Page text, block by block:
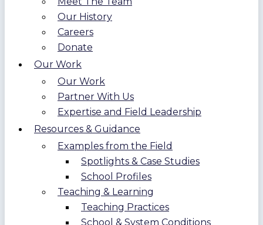
Our History
Careers
Donate
Our Work
Our Work
Partner With Us
Expertise and Field Leadership
Resources & Guidance
Examples from the Field
Spotlights & Case Studies
School Profiles
Teaching & Learning
Teaching Practices
School & System Conditions